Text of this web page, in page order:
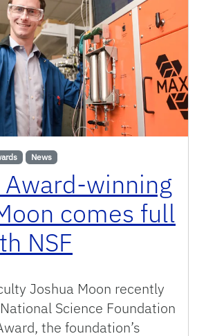
News
Award-winning
comes full
NSF
Joshua Moon recently
Science Foundation
the foundation’s